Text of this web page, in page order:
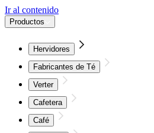
Ir al contenido
Productos
Hervidores
Fabricantes de Té
Verter
Cafetera
Café